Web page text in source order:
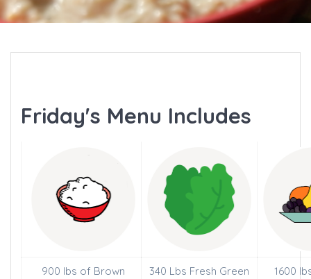
Friday's Menu Includes
900 lbs of Brown
340 Lbs Fresh Green
1600